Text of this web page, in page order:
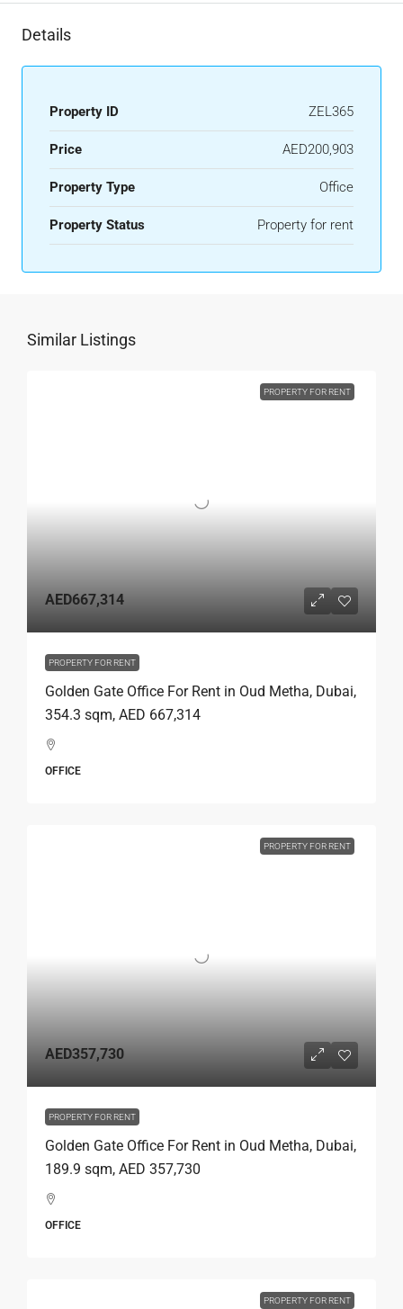
Details
Property ID ZEL365
Price AED200,903
Property Type Office
Property Status Property for rent
Similar Listings
PROPERTY FOR RENT
AED667,314
PROPERTY FOR RENT
Golden Gate Office For Rent in Oud Metha, Dubai,
354.3 sqm, AED 667,314
OFFICE
PROPERTY FOR RENT
AED357,730
PROPERTY FOR RENT
Golden Gate Office For Rent in Oud Metha, Dubai,
189.9 sqm, AED 357,730
OFFICE
PROPERTY FOR RENT